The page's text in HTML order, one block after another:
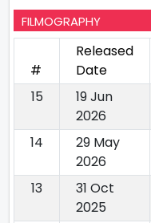
FILMOGRAPHY
#
Released
Date
15
19 Jun
2026
14
29 May
2026
13
31 Oct
2025